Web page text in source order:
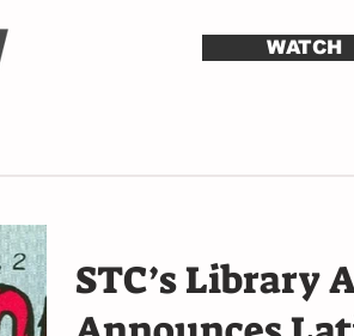
WATCH
STC’s Library